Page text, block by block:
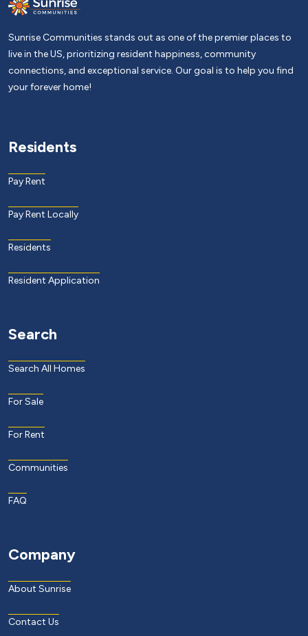
Sunrise Communities stands out as one of the premier places to
live in the US, prioritizing resident happiness, community
connections, and exceptional service. Our goal is to help you find
your forever home!
Residents
Pay Rent
Pay Rent Locally
Residents
Resident Application
Search
Search All Homes
For Sale
For Rent
Communities
FAQ
Company
About Sunrise
Contact Us